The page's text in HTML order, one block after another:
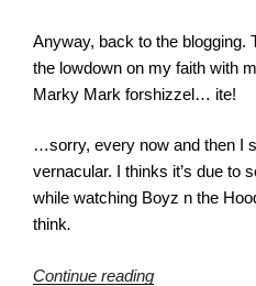
Anyway, back to the blogging.
the lowdown on my faith with
Marky Mark forshizzel… ite!
…sorry, every now and then I
vernacular. I thinks it’s due to
while watching Boyz n the
think.
Continue reading“Mercy?”